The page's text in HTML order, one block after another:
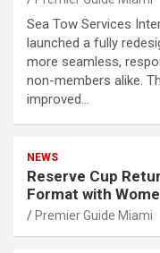
Sea Tow Services
launched a fully
more seamless,
non-members alike.
improved…
NEWS
Reserve Cup
Format with
Premier Guide Miami